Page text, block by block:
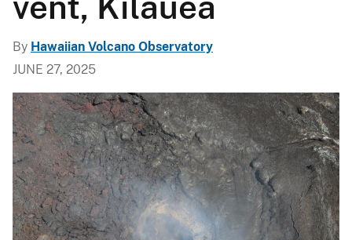
By Hawaiian Volcano Observatory
JUNE 27, 2025